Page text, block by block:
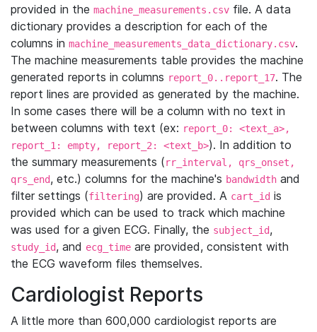
provided in the machine_measurements.csv file. A data
dictionary provides a description for each of the
columns in machine_measurements_data_dictionary.csv.
The machine measurements table provides the machine
generated reports in columns report_0..report_17. The
report lines are provided as generated by the machine.
In some cases there will be a column with no text in
between columns with text (ex: report_0: <text_a>,
report_1: empty, report_2: <text_b>). In addition to
the summary measurements (rr_interval, qrs_onset,
qrs_end, etc.) columns for the machine's bandwidth and
filter settings (filtering) are provided. A cart_id is
provided which can be used to track which machine
was used for a given ECG. Finally, the subject_id,
study_id, and ecg_time are provided, consistent with
the ECG waveform files themselves.
Cardiologist Reports
A little more than 600,000 cardiologist reports are